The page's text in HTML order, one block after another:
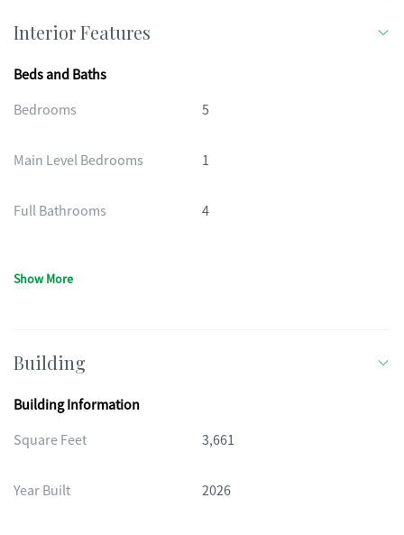
Interior Features
Beds and Baths
Bedrooms
5
Main Level Bedrooms 1
Full Bathrooms 4
Show More
Building
Building Information
Square Feet
3,661
Year Built 2026